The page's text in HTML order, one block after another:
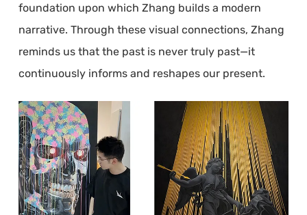
foundation upon which Zhang builds a modern
narrative. Through these visual connections, Zhang
reminds us that the past is never truly past—it
continuously informs and reshapes our present.